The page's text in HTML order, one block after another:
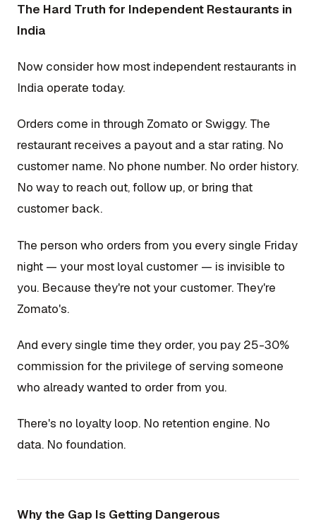
The Hard Truth for Independent Restaurants in
India
Now consider how most independent restaurants in
India operate today.
Orders come in through Zomato or Swiggy. The
restaurant receives a payout and a star rating. No
customer name. No phone number. No order history.
No way to reach out, follow up, or bring that
customer back.
The person who orders from you every single Friday
night — your most loyal customer — is invisible to
you. Because they're not your customer. They're
Zomato's.
And every single time they order, you pay 25-30%
commission for the privilege of serving someone
who already wanted to order from you.
There's no loyalty loop. No retention engine. No
data. No foundation.
Why the Gap Is Getting Dangerous